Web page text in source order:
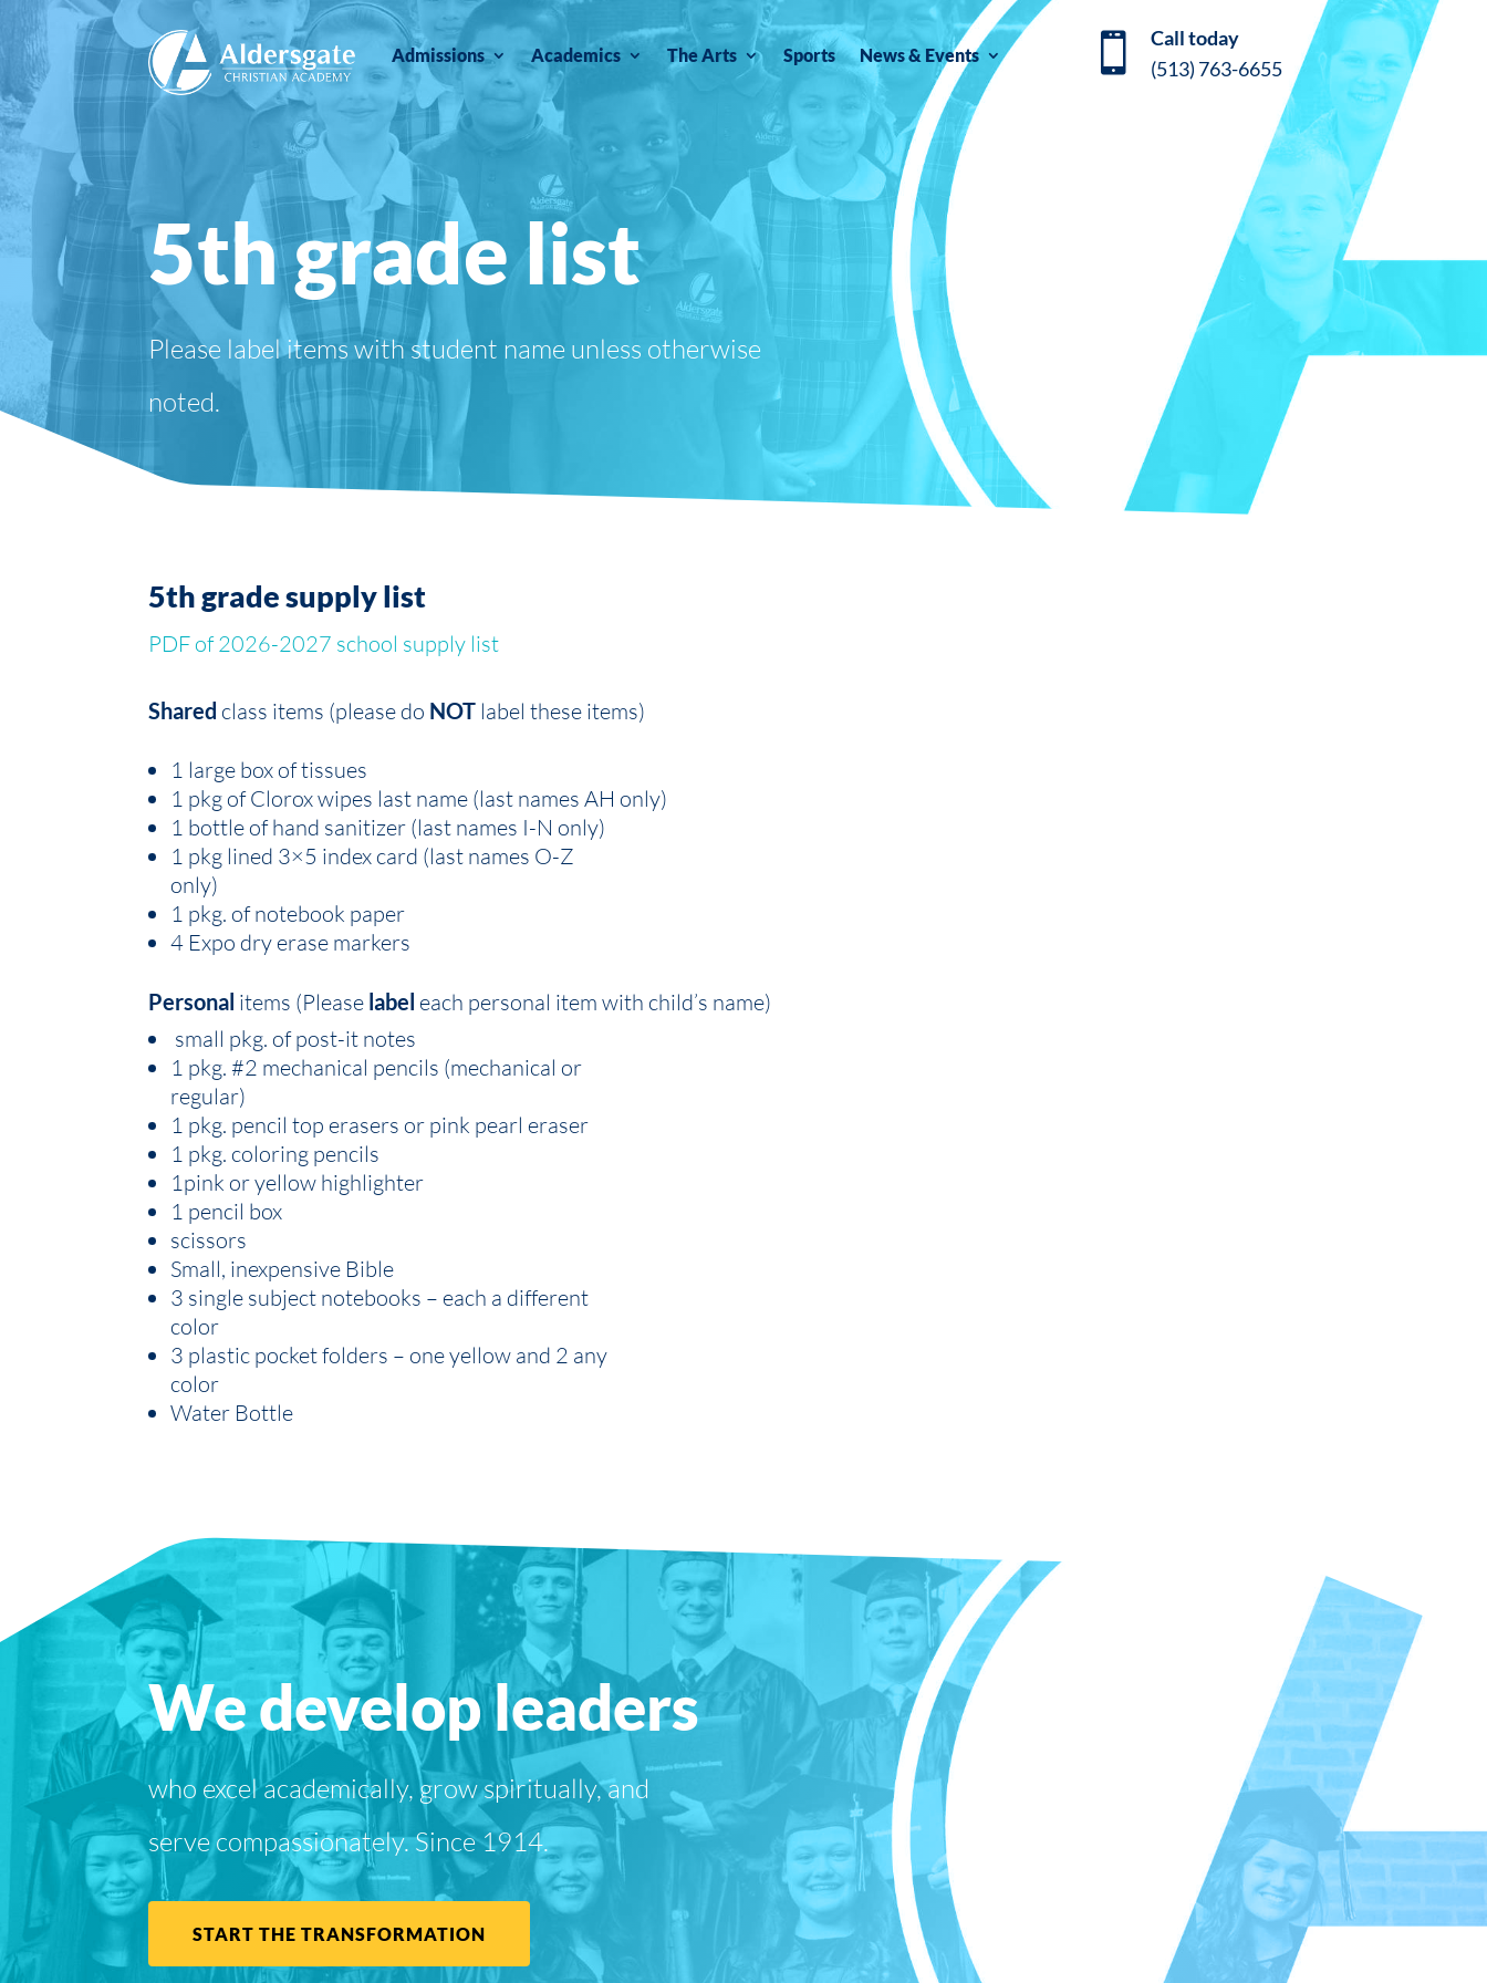
Admissions Academics The Arts Sports News & Events 
Call today
(513) 763-6655
5th grade list
Please label items with student name unless otherwise
noted.
5th grade supply list
PDF of 2026-2027 school supply list
Shared class items (please do NOT label these items)
1 large box of tissues
1 pkg of Clorox wipes last name (last names AH only)
1 bottle of hand sanitizer (last names I-N only)
1 pkg lined 3×5 index card (last names O-Z
only)
1 pkg. of notebook paper
4 Expo dry erase markers
Personal items (Please label each personal item with child’s name)
small pkg. of post-it notes
1 pkg. #2 mechanical pencils (mechanical or
regular)
1 pkg. pencil top erasers or pink pearl eraser
1 pkg. coloring pencils
1pink or yellow highlighter
1 pencil box
scissors
Small, inexpensive Bible
3 single subject notebooks – each a different
color
3 plastic pocket folders – one yellow and 2 any
color
Water Bottle
We develop leaders
who excel academically, grow spiritually, and
serve compassionately. Since 1914.
START THE TRANSFORMATION